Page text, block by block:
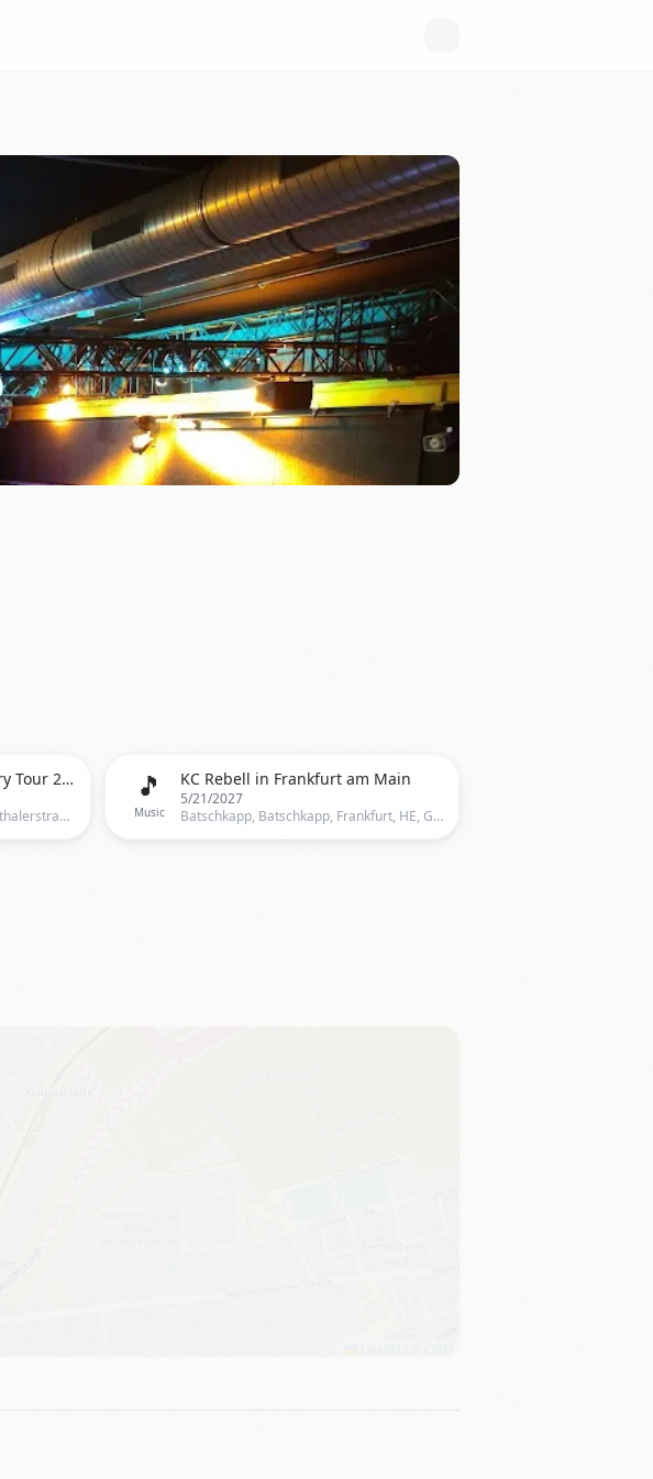
U.D.O. // Triple Anniversary Tour 2027 // Frankfurt
Batschkapp Frankfurt, Mergenthalerstraße 6, 60388 Frankfurt am Main, Deutschland, Frankfurt
🎵
Music
KC Rebell in Frankfurt am Main
5/21/2027
Batschkapp, Batschkapp, Frankfurt, HE, Germany, Frankfurt